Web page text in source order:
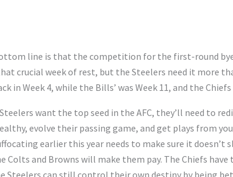
line is that the competition for the first-round
crucial week of rest, but the Steelers need it more
in Week 4, while the Bills’ was Week 11, and the
want the top seed in the AFC, they’ll need to
evolve their passing game, and get plays from
earlier this year needs to make sure it doesn’t
Colts and Browns will make them pay. The Chiefs